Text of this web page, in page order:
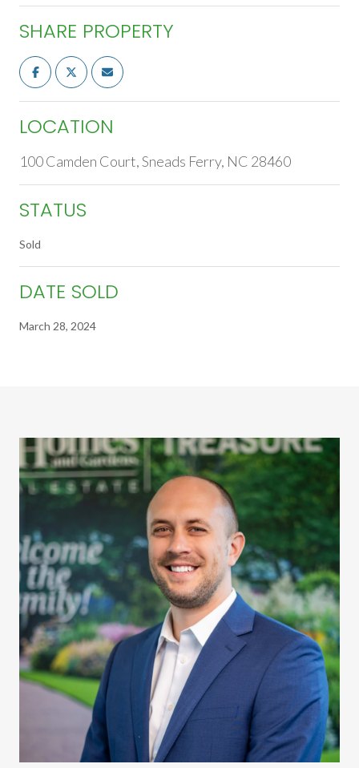
SHARE PROPERTY
LOCATION
100 Camden Court, Sneads Ferry, NC 28460
STATUS
Sold
DATE SOLD
March 28, 2024